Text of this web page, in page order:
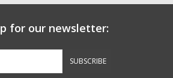
for our newsletter:
SUBSCRIBE